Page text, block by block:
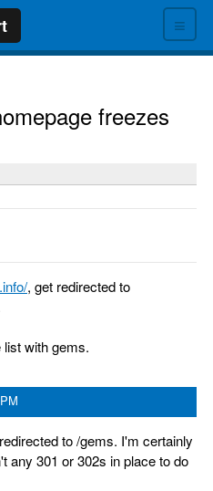
≡
freezes
, get redirected to
list with gems.
to /gems. I'm certainly
any 301 or 302s in place to do